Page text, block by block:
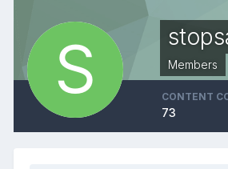
Members
CONTENT
73